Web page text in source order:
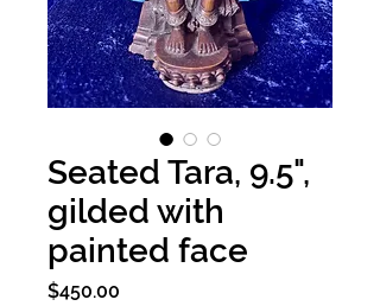
Seated Tara, 9.5",
gilded with
painted face
$450.00